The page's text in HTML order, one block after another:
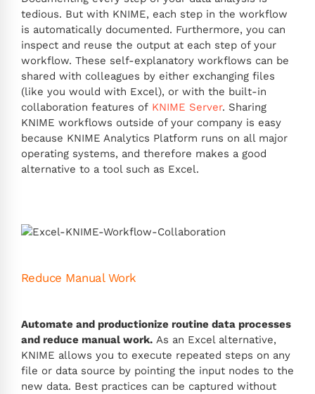
tedious. But with KNIME, each step in the workflow
is automatically documented. Furthermore, you can
inspect and reuse the output at each step of your
workflow. These self-explanatory workflows can be
shared with colleagues by either exchanging files
(like you would with Excel), or with the built-in
collaboration features of KNIME Server. Sharing
KNIME workflows outside of your company is easy
because KNIME Analytics Platform runs on all major
operating systems, and therefore makes a good
alternative to a tool such as Excel.
Reduce Manual Work
Automate and productionize routine data processes
and reduce manual work. As an Excel alternative,
KNIME allows you to execute repeated steps on any
file or data source by pointing the input nodes to the
new data. Best practices can be captured without